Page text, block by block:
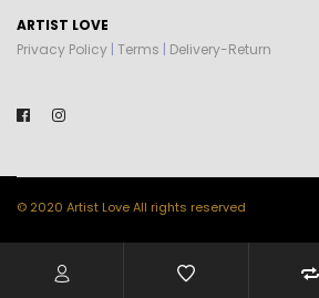
ARTIST LOVE
Privacy Policy | Terms | Delivery-Return
© 2020 Artist Love All rights reserved